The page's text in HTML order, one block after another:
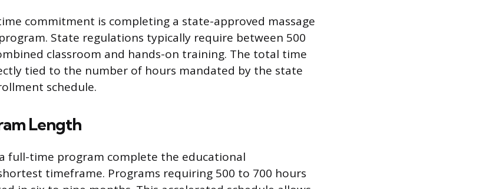
commitment is completing a state-approved massage
State regulations typically require between 500
classroom and hands-on training. The total time
tied to the number of hours mandated by the state
schedule.
Length
full-time program complete the educational
timeframe. Programs requiring 500 to 700 hours